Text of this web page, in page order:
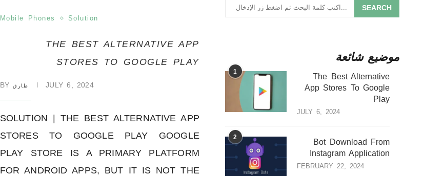
Mobile Phones Solution
THE BEST ALTERNATIVE APP
STORES TO GOOGLE PLAY
BYطارق JULY 6, 2024
SOLUTION | THE BEST ALTERNATIVE APP
STORES TO GOOGLE PLAY GOOGLE
PLAY STORE IS A PRIMARY PLATFORM
FOR ANDROID APPS, BUT IT IS NOT THE
SEARCH
موضيع شائعة
1
The Best Alternative
App Stores To Google
Play
JULY 6, 2024
2
Bot Download From
Instagram Application
FEBRUARY 22, 2024